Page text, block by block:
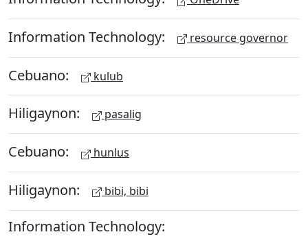
Information Technology: resource governor
Cebuano: kulub
Hiligaynon: pasalig
Cebuano: hunlus
Hiligaynon: bibi, bibi
Information Technology: